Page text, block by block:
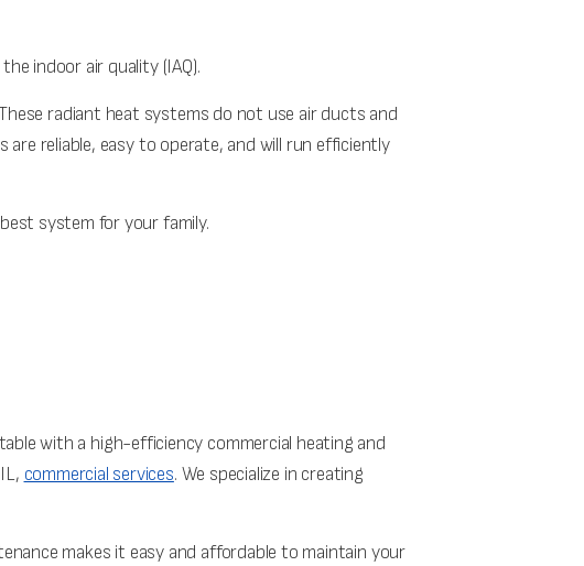
indoor air quality (IAQ).
radiant heat systems do not use air ducts and
reliable, easy to operate, and will run efficiently
system for your family.
with a high-efficiency commercial heating and
commercial services. We specialize in creating
makes it easy and affordable to maintain your